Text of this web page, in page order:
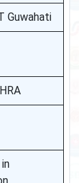
Guwahati